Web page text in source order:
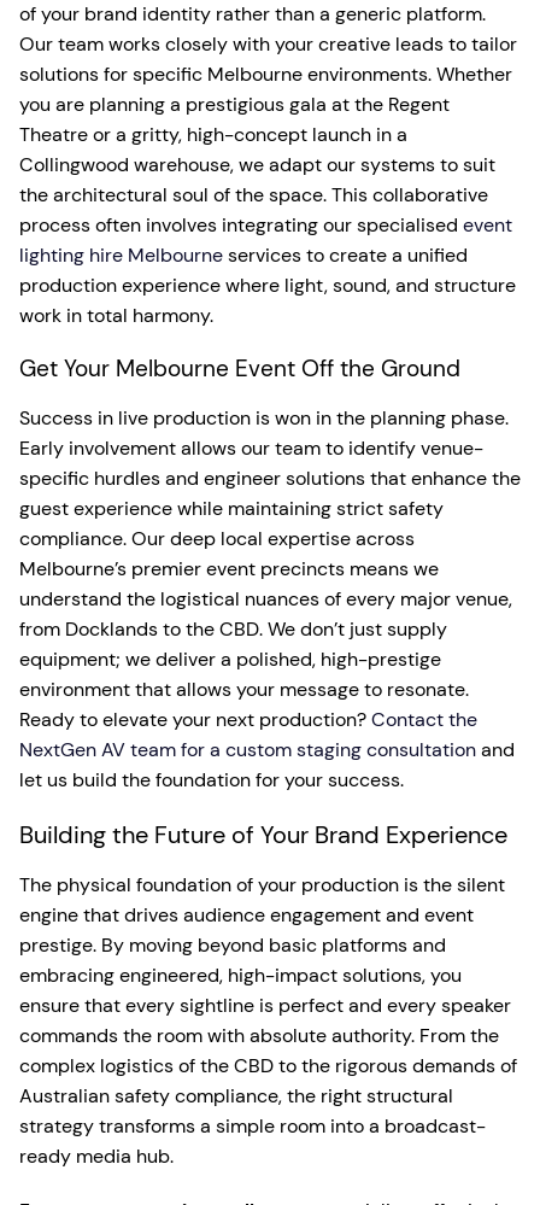
of your brand identity rather than a generic platform.
Our team works closely with your creative leads to tailor
solutions for specific Melbourne environments. Whether
you are planning a prestigious gala at the Regent
Theatre or a gritty, high-concept launch in a
Collingwood warehouse, we adapt our systems to suit
the architectural soul of the space. This collaborative
process often involves integrating our specialised event
lighting hire Melbourneservices to create a unified
production experience where light, sound, and structure
work in total harmony.
Get Your Melbourne Event Off the Ground
Success in live production is won in the planning phase.
Early involvement allows our team to identify venue-
specific hurdles and engineer solutions that enhance the
guest experience while maintaining strict safety
compliance. Our deep local expertise across
Melbourne’s premier event precincts means we
understand the logistical nuances of every major venue,
from Docklands to the CBD. We don’t just supply
equipment; we deliver a polished, high-prestige
environment that allows your message to resonate.
Ready to elevate your next production?Contact the
NextGen AV team for a custom staging consultationand
let us build the foundation for your success.
Building the Future of Your Brand Experience
The physical foundation of your production is the silent
engine that drives audience engagement and event
prestige. By moving beyond basic platforms and
embracing engineered, high-impact solutions, you
ensure that every sightline is perfect and every speaker
commands the room with absolute authority. From the
complex logistics of the CBD to the rigorous demands of
Australian safety compliance, the right structural
strategy transforms a simple room into a broadcast-
ready media hub.